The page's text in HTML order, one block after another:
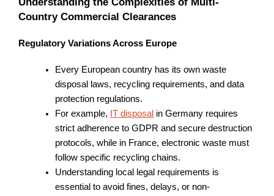
Country Commercial Clearances
Regulatory Variations Across Europe
Every European country has its own waste
disposal laws, recycling requirements, and data
protection regulations.
For example, IT disposal in Germany requires
strict adherence to GDPR and secure destruction
protocols, while in France, electronic waste must
follow specific recycling chains.
Understanding local legal requirements is
essential to avoid fines, delays, or non-